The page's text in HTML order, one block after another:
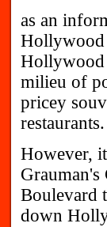
as an
Hollywood
Hollywood
milieu of
pricey
restaurants.
However,
Boulevard
down